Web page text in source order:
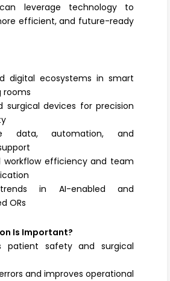
leverage technology to
efficient, and future-ready
digital ecosystems in smart
rooms
surgical devices for precision
data, automation, and
workflow efficiency and team
in AI-enabled and
ORs
Is Important?
patient safety and surgical
and improves operational